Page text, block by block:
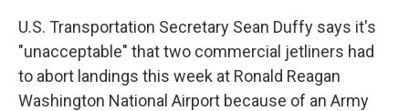
U.S. Transportation Secretary Sean Duffy says it's
"unacceptable" that two commercial jetliners had
to abort landings this week at Ronald Reagan
Washington National Airport because of an Army